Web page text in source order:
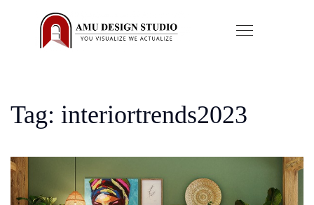
Tag: interiortrends2023